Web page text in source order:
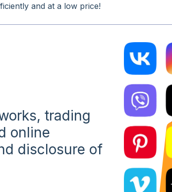
and at a low price!
trading
online
disclosure of